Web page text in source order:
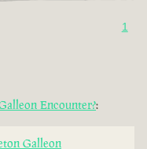
1
Encounter?:
Galleon